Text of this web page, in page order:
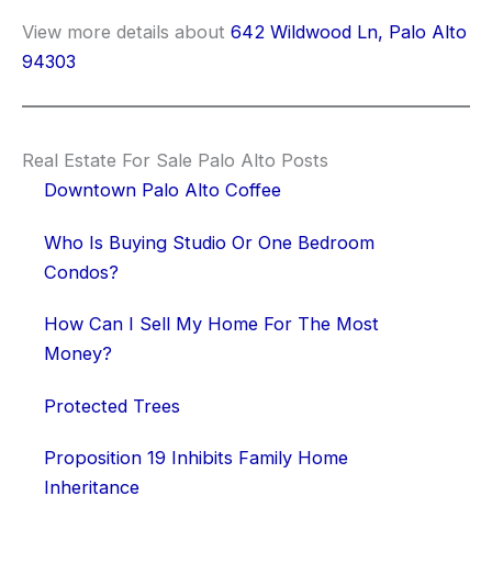
View more details about 642 Wildwood Ln, Palo Alto
94303
Real Estate For Sale Palo Alto Posts
Downtown Palo Alto Coffee
Who Is Buying Studio Or One Bedroom
Condos?
How Can I Sell My Home For The Most
Money?
Protected Trees
Proposition 19 Inhibits Family Home
Inheritance